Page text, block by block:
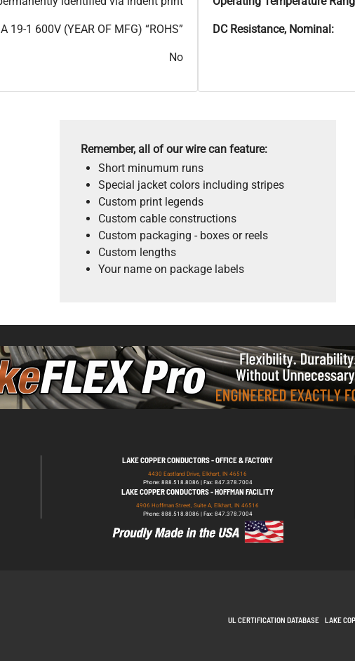
19-1 600V (YEAR OF MFG) “ROHS”
No
DC Resistance, Nominal:
Remember, all of our wire can feature:
Short minumum runs
Special jacket colors including stripes
Custom print legends
Custom cable constructions
Custom packaging - boxes or reels
Custom lengths
Your name on package labels
LAKE COPPER CONDUCTORS - OFFICE & FACTORY
4430 Eastland Drive, Elkhart, IN 46516
Phone: 888.518.8086 | Fax: 847.378.7004
LAKE COPPER CONDUCTORS - HOFFMAN FACILITY
4906 Hoffman Street, Suite A, Elkhart, IN 46516
Phone: 888.518.8086 | Fax: 847.378.7004
UL CERTIFICATION DATABASE LAKE